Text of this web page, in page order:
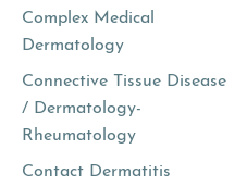
Complex Medical
Dermatology
Connective Tissue Disease
/ Dermatology-
Rheumatology
Contact Dermatitis